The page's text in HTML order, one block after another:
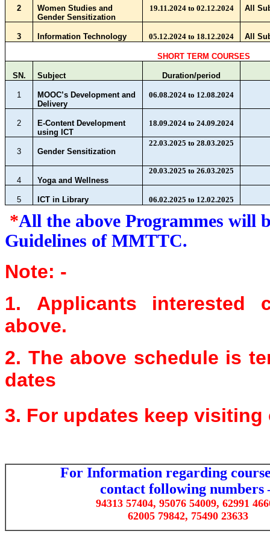
2
Women Studies and
Gender Sensitization
19.11.2024 to 02.12.2024 All
3 Information Technology 05.12.2024 to 18.12.2024 All
SHORT TERM COURSES
SN. Subject Duration/period
1
MOOC’s Development and
Delivery
06.08.2024 to 12.08.2024
2
E-Content Development
using ICT
18.09.2024 to 24.09.2024
3 Gender Sensitization
22.03.2025 to 28.03.2025
4 Yoga and Wellness
20.03.2025 to 26.03.2025
5 ICT in Library 06.02.2025 to 12.02.2025
*All the above Programmes will
Guidelines of MMTTC.
Note: -
1. Applicants interested
above.
2. The above schedule is
dates
3. For updates keep visiting
For Information regarding
contact following numbers
94313 57404, 95076 54009, 62991
62005 79842, 75490 23633